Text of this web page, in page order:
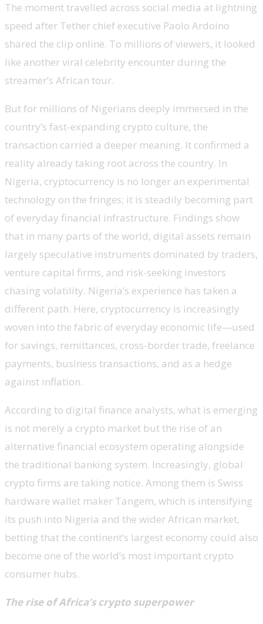
The moment travelled across social media at lightning
speed after Tether chief executive Paolo Ardoino
shared the clip online. To millions of viewers, it looked
like another viral celebrity encounter during the
streamer’s African tour.
But for millions of Nigerians deeply immersed in the
country’s fast-expanding crypto culture, the
transaction carried a deeper meaning. It confirmed a
reality already taking root across the country. In
Nigeria, cryptocurrency is no longer an experimental
technology on the fringes; it is steadily becoming part
of everyday financial infrastructure. Findings show
that in many parts of the world, digital assets remain
largely speculative instruments dominated by traders,
venture capital firms, and risk-seeking investors
chasing volatility. Nigeria’s experience has taken a
different path. Here, cryptocurrency is increasingly
woven into the fabric of everyday economic life—used
for savings, remittances, cross-border trade, freelance
payments, business transactions, and as a hedge
against inflation.
According to digital finance analysts, what is emerging
is not merely a crypto market but the rise of an
alternative financial ecosystem operating alongside
the traditional banking system. Increasingly, global
crypto firms are taking notice. Among them is Swiss
hardware wallet maker Tangem, which is intensifying
its push into Nigeria and the wider African market,
betting that the continent’s largest economy could also
become one of the world’s most important crypto
consumer hubs.
The rise of Africa’s crypto superpower